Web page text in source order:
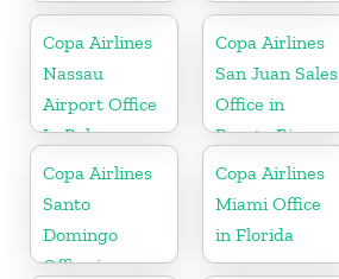
Copa Airlines
Nassau
Airport Office
In Bahamas
Copa Airlines
San Juan Sales
Office in
Puerto Rico
Copa Airlines
Santo
Domingo
Office in
Copa Airlines
Miami Office
in Florida